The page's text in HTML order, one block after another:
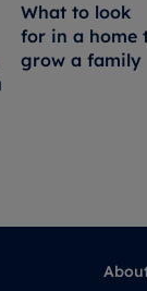
What to look
for in a home
grow a family